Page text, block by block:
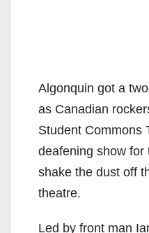
Algonquin got a
as Canadian
Student Commons
deafening show for
shake the dust off
theatre.
Led by front man